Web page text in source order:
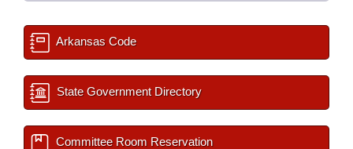
Arkansas Code
State Government Directory
Committee Room Reservation